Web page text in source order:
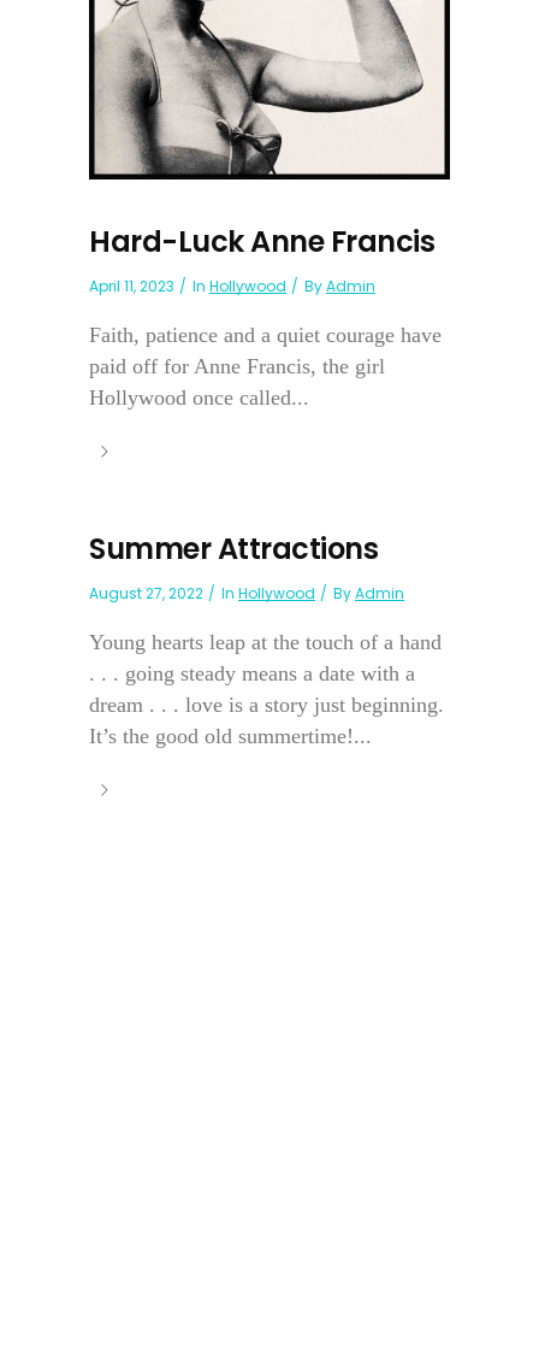
Hard-Luck Anne Francis
April 11, 2023 In Hollywood ByAdmin
Faith, patience and a quiet courage have
paid off for Anne Francis, the girl
Hollywood once called...
Summer Attractions
August 27, 2022 In Hollywood ByAdmin
Young hearts leap at the touch of a hand
. . . going steady means a date with a
dream . . . love is a story just beginning.
It’s the good old summertime!...